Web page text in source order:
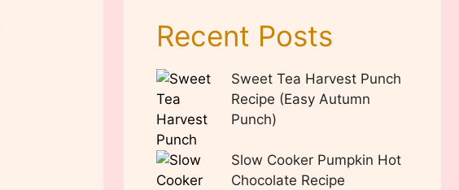
Recent Posts
Sweet Tea Harvest Punch
Recipe (Easy Autumn
Punch)
Slow Cooker Pumpkin Hot
Chocolate Recipe